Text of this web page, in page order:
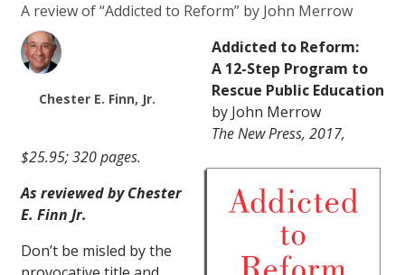
A review of “Addicted to Reform” by John Merrow
Chester E. Finn, Jr.
Addicted to Reform:
A 12-Step Program to
Rescue Public Education
by John Merrow
The New Press, 2017,
$25.95; 320 pages.
As reviewed by Chester
E. Finn Jr.
Don’t be misled by the